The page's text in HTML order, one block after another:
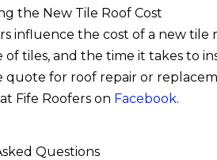
the New Tile Roof Cost
influence the cost of a new tile
of tiles, and the time it takes to
quote for roof repair or
Fife Roofers on Facebook.
Questions